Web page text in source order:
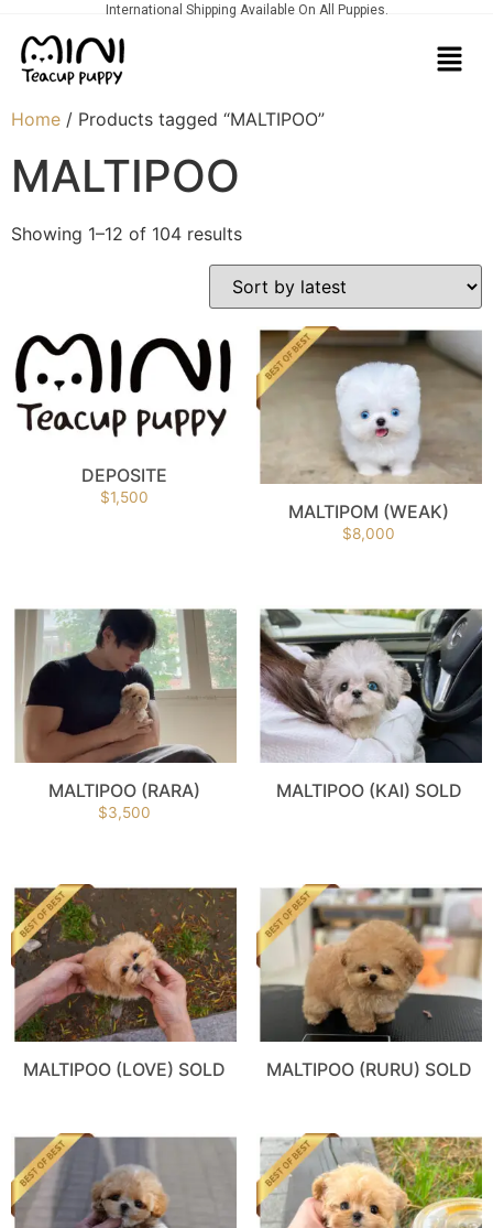
International Shipping Available On All Puppies.
Home / Products tagged “MALTIPOO”
MALTIPOO
Showing 1–12 of 104 results
DEPOSITE
$1,500
MALTIPOM (WEAK)
$8,000
MALTIPOO (RARA)
$3,500
MALTIPOO (KAI) SOLD
MALTIPOO (LOVE) SOLD MALTIPOO (RURU) SOLD